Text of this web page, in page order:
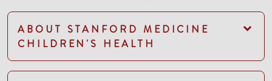
ABOUT STANFORD MEDICINE
CHILDREN'S HEALTH